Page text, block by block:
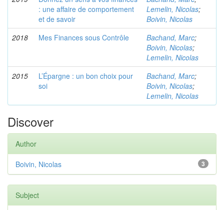
: une affaire de comportement
et de savoir
Lemelin, Nicolas;
Boivin, Nicolas
2018
Mes Finances sous Contrôle Bachand, Marc;
Boivin, Nicolas;
Lemelin, Nicolas
2015
L’Épargne : un bon choix pour
soi
Bachand, Marc;
Boivin, Nicolas;
Lemelin, Nicolas
Discover
Author
3
Boivin, Nicolas
Subject